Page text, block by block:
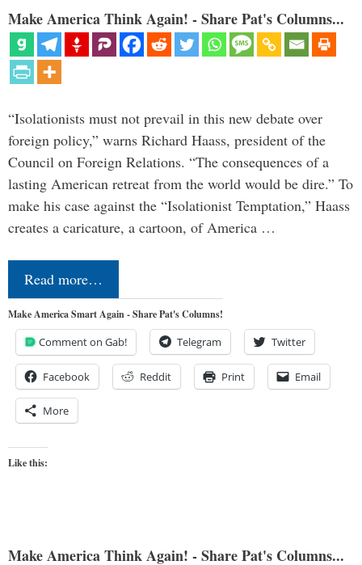
Make America Think Again! - Share Pat's Columns...
“Isolationists must not prevail in this new debate over
foreign policy,” warns Richard Haass, president of the
Council on Foreign Relations. “The consequences of a
lasting American retreat from the world would be dire.” To
make his case against the “Isolationist Temptation,” Haass
creates a caricature, a cartoon, of America …
Read more…
Make America Smart Again - Share Pat's Columns!
Comment on Gab! Telegram Twitter
Facebook Reddit Print Email
More
Like this:
Make America Think Again! - Share Pat's Columns...